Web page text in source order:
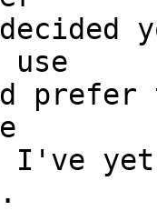
prefer
I've